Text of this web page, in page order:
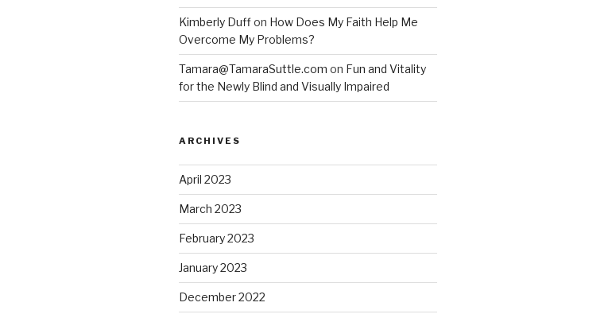
Kimberly Duffon How Does My Faith Help Me
Overcome My Problems?
Tamara@TamaraSuttle.com on Fun and Vitality
for the Newly Blind and Visually Impaired
ARCHIVES
April 2023
March 2023
February 2023
January 2023
December 2022